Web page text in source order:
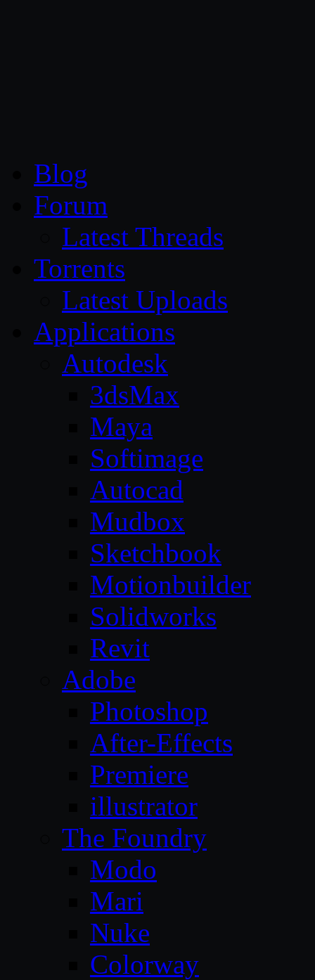
Blog
Forum
Latest Threads
Torrents
Latest Uploads
Applications
Autodesk
3dsMax
Maya
Softimage
Autocad
Mudbox
Sketchbook
Motionbuilder
Solidworks
Revit
Adobe
Photoshop
After-Effects
Premiere
illustrator
The Foundry
Modo
Mari
Nuke
Colorway